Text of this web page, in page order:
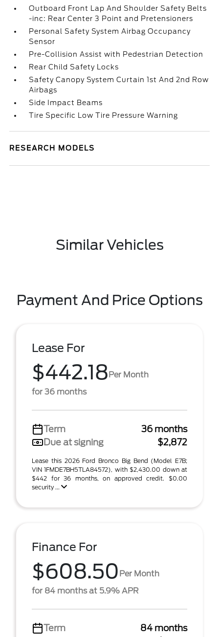
Outboard Front Lap And Shoulder Safety Belts
-inc: Rear Center 3 Point and Pretensioners
Personal Safety System Airbag Occupancy
Sensor
Pre-Collision Assist with Pedestrian Detection
Rear Child Safety Locks
Safety Canopy System Curtain 1st And 2nd Row
Airbags
Side Impact Beams
Tire Specific Low Tire Pressure Warning
RESEARCH MODELS
Similar Vehicles
Payment And Price Options
Lease For
$442.18Per Month
for 36 months
Term
36 months
Due at signing
$2,872
Lease this 2026 Ford Bronco Big Bend (Model E7B;
VIN 1FMDE7BH5TLA84572), with $2,430.00 down at
$442 for 36 months, on approved credit. $0.00
security ...
Finance For
$608.50 Per Month
for 84 months at 5.9% APR
Term
84 months